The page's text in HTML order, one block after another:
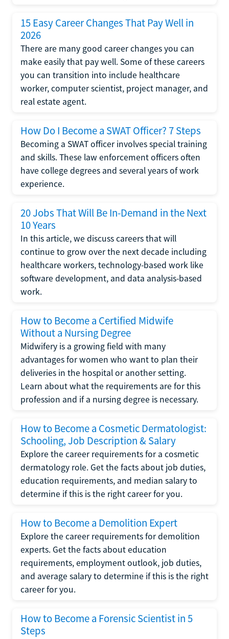
15 Easy Career Changes That Pay Well in
2026
There are many good career changes you can
make easily that pay well. Some of these careers
you can transition into include healthcare
worker, computer scientist, project manager, and
real estate agent.
How Do I Become a SWAT Officer? 7 Steps
Becoming a SWAT officer involves special training
and skills. These law enforcement officers often
have college degrees and several years of work
experience.
20 Jobs That Will Be In-Demand in the Next
10 Years
In this article, we discuss careers that will
continue to grow over the next decade including
healthcare workers, technology-based work like
software development, and data analysis-based
work.
How to Become a Certified Midwife
Without a Nursing Degree
Midwifery is a growing field with many
advantages for women who want to plan their
deliveries in the hospital or another setting.
Learn about what the requirements are for this
profession and if a nursing degree is necessary.
How to Become a Cosmetic Dermatologist:
Schooling, Job Description & Salary
Explore the career requirements for a cosmetic
dermatology role. Get the facts about job duties,
education requirements, and median salary to
determine if this is the right career for you.
How to Become a Demolition Expert
Explore the career requirements for demolition
experts. Get the facts about education
requirements, employment outlook, job duties,
and average salary to determine if this is the right
career for you.
How to Become a Forensic Scientist in 5
Steps